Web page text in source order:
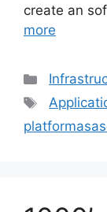
create an
more
Tags